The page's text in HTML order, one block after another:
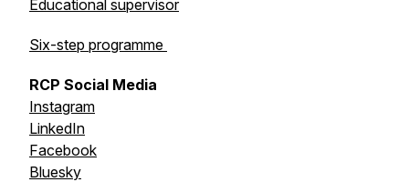
Educational supervisor
Six-step programme
RCP Social Media
Instagram
LinkedIn
Facebook
Bluesky